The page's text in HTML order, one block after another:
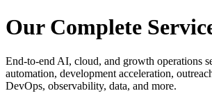
Our Complete
End-to-end AI, cloud, and growth operations
automation, development acceleration,
DevOps, observability, data, and more.